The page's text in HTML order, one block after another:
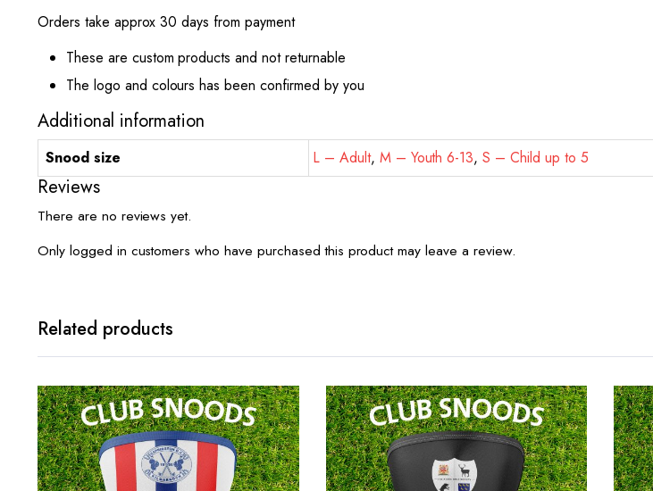
Orders take approx 30 days from payment
These are custom products and not returnable
The logo and colours has been confirmed by you
Additional information
Snood size L – Adult, M – Youth 6-13,S – Child up to 5
Reviews
There are no reviews yet.
Only logged in customers who have purchased this product may leave a review.
Related products